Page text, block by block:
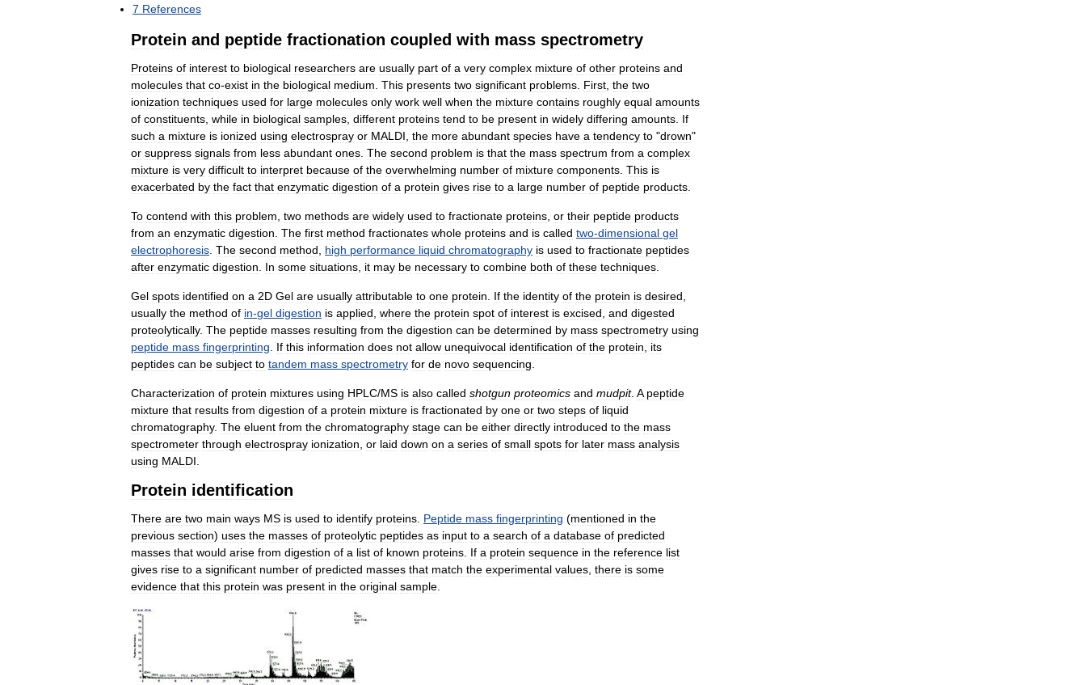
7 References
Protein and peptide fractionation coupled with mass spectrometry
Proteins of interest to biological researchers are usually part of a very complex mixture of other proteins and
molecules that co-exist in the biological medium This presents two significant problems First the two
ionization techniques used for large molecules only work well when the mixture contains roughly equal amounts
of constituents while in biological samples different proteins tend to be present in widely differing amounts If
such a mixture is ionized using electrospray or MALDI the more abundant species have a tendency to "drown"
or suppress signals from less abundant ones The second problem is that the mass spectrum from a complex
mixture is very difficult to interpret because of the overwhelming number of mixture components This is
exacerbated by the fact that enzymatic digestion of a protein gives rise to a large number of peptide products
To contend with this problem two methods are widely used to fractionate proteins or their peptide products
from an enzymatic digestion The first method fractionates whole proteins and is called two-dimensional gel
electrophoresis The second method high performance liquid chromatography is used to fractionate peptides
after enzymatic digestion In some situations it may be necessary to combine both of these techniques
Gel spots identified on a 2D Gel are usually attributable to one protein If the identity of the protein is desired
usually the method of in-gel digestion is applied where the protein spot of interest is excised and digested
proteolytically. The peptide masses resulting from the digestion can be determined by mass spectrometry using
peptide mass fingerprinting If this information does not allow unequivocal identification of the protein
its
peptides can be subject to tandem mass spectrometry for de novo sequencing
Characterization of protein mixtures using HPLC/MS is also called shotgun proteomics and mudpit. A peptide
mixture that results from digestion of a protein mixture is fractionated by one or two steps of liquid
chromatography. The eluent from the chromatography stage can be either directly introduced to the mass
spectrometer through electrospray ionization or laid down on a series of small spots for later mass analysis
using MALDI
Protein identification
There are two main ways MS is used to identify proteins Peptide mass fingerprinting (mentioned in the
previous section) uses the masses of proteolytic peptides as input to a search of a database of predicted
masses that would arise from digestion of a list of known proteins If a protein sequence in the reference list
gives rise to a significant number of predicted masses that match the experimental values there is some
evidence that this protein was present in the original sample